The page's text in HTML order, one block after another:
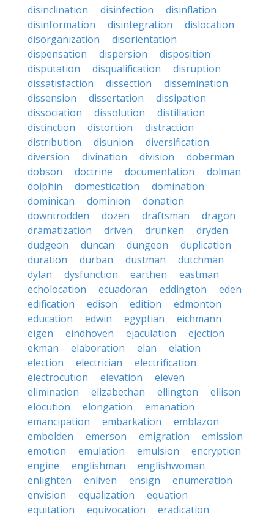
disinclination
disinfection
disinflation
disinformation
disintegration
dislocation
disorganization
disorientation
dispensation
dispersion
disposition
disputation
disqualification
disruption
dissatisfaction
dissection
dissemination
dissension
dissertation
dissipation
dissociation
dissolution
distillation
distinction
distortion
distraction
distribution
disunion
diversification
diversion
divination division
doberman
dobson
doctrine documentation
dolman
dolphin
domestication
domination
dominican
dominion
donation
downtrodden
dozen draftsman
dragon
dramatization
driven drunken
dryden
dudgeon
duncan dungeon
duplication
duration
durban dustman
dutchman
dylan
dysfunction earthen
eastman
echolocation
ecuadoran eddington
eden
edification
edison edition
edmonton
education
edwin egyptian
eichmann
eigen
eindhoven ejaculation
ejection
ekman
elaboration elan
elation
election
electrician
electrification
electrocution
elevation
eleven
elimination
elizabethan ellington
ellison
elocution
elongation
emanation
emancipation
embarkation
emblazon
embolden
emerson emigration
emission
emotion
emulation emulsion
encryption
engine
englishman
englishwoman
enlighten
enliven ensign
enumeration
envision
equalization
equation
equitation
equivocation
eradication